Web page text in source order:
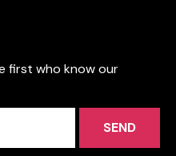
first who know our
SEND